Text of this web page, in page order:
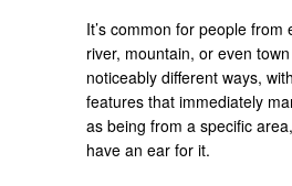
It’s common for people from
river, mountain, or even
noticeably different ways,
features that immediately
as being from a specific
have an ear for it.